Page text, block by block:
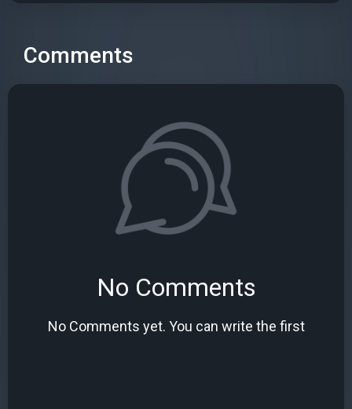
Comments
No Comments
No Comments yet. You can write the first